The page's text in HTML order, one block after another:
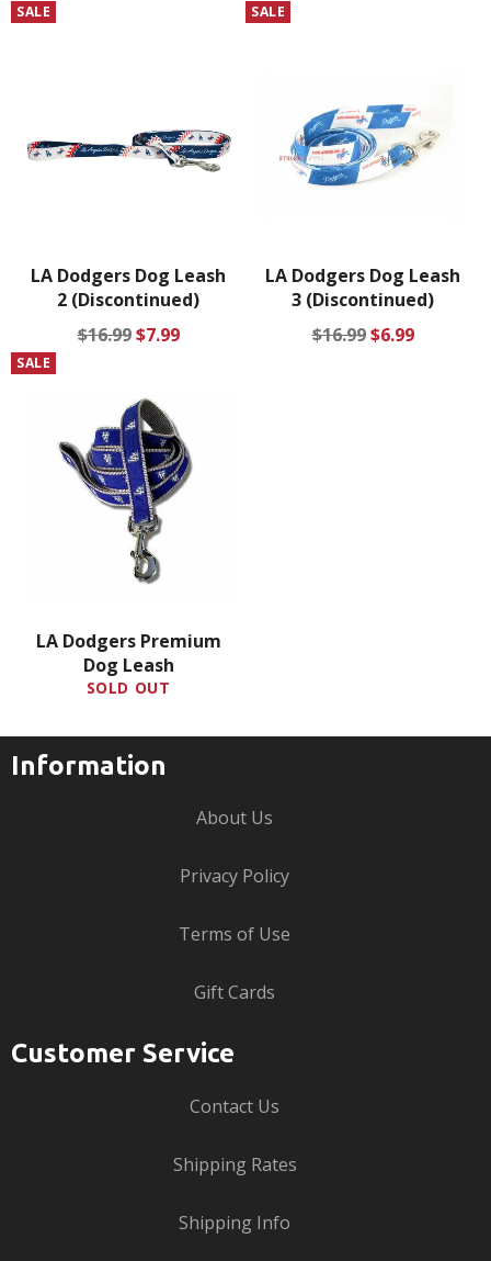
LA Dodgers Dog Leash
2 (Discontinued)
Regular
$16.99 Sale
$7.99
SALE
LA Dodgers Dog Leash
3 (Discontinued)
Regular
$16.99 Sale
$6.99
SALE
LA Dodgers Premium
Dog Leash
SOLD OUT
SALE
Information
About Us
Privacy Policy
Terms of Use
Gift Cards
Customer Service
Contact Us
Shipping Rates
Shipping Info